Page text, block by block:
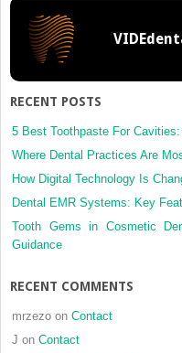
RECENT POSTS
5 Best Toothpaste For
Where Dental Practices Are
How Digital Technology Is
Dental EMR Systems: Key
Tooth Gems in Cosmetic
Guidance
RECENT COMMENTS
mrzezo on Contact
J on Contact